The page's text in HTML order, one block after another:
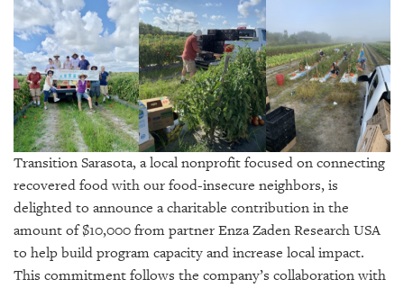
STORE
ARCHIVES
ABOUT
US
OUR
PUBLICATIONS
Transition Sarasota, a local nonprofit focused on connecting
recovered food with our food-insecure neighbors, is
delighted to announce a charitable contribution in the
amount of $10,000 from partner Enza Zaden Research USA
to help build program capacity and increase local impact.
This commitment follows the company’s collaboration with